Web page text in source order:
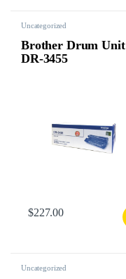
Uncategorized
Brother Drum Unit
DR-3455
$227.00
Uncategorized